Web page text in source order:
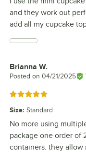
and they work out
add all my cupcake
Review by
Brianna W.
Posted on 04/21/2025
Rated 5 out of 5 stars
Size: Standard
No more using
package one order of
containers. they allow